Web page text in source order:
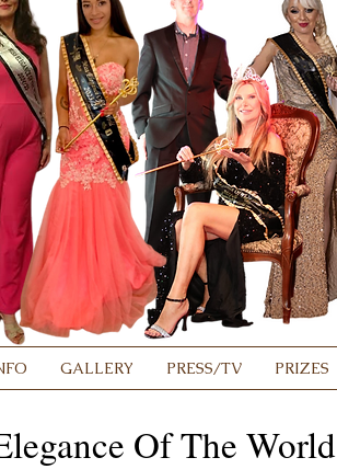
GALLERY PRESS/TV PRIZES
Of The World